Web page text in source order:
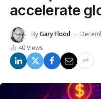
accelerate
ByGary Flood
40Views